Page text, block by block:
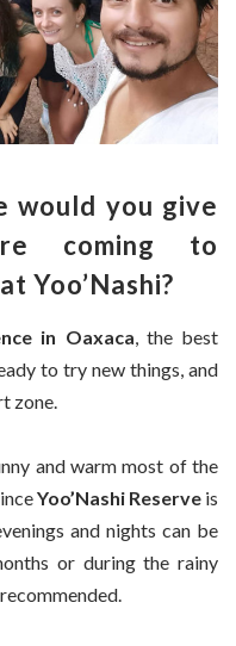
would you give
coming to
Yoo’Nashi?
in Oaxaca, the best
to try new things, and
zone.
and warm most of the
Yoo’Nashi Reserveis
and nights can be
or during the rainy